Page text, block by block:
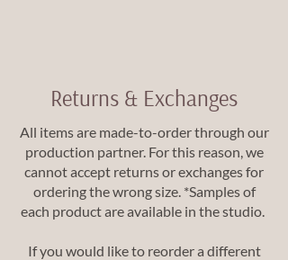
Returns & Exchanges
All items are made-to-order through our
production partner. For this reason, we
cannot accept returns or exchanges for
ordering the wrong size. *Samples of
each product are available in the studio.
If you would like to reorder a different